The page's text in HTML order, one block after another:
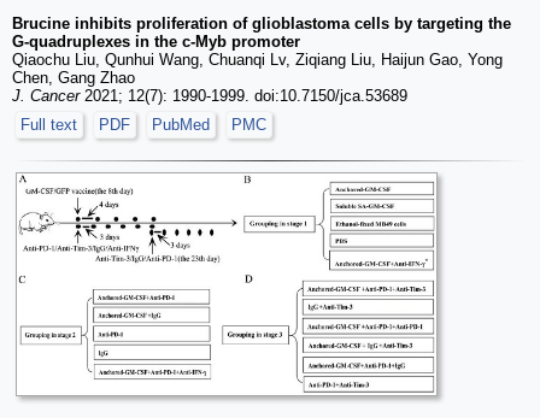
Brucine inhibits proliferation of glioblastoma cells by targeting the
G-quadruplexes in the c-Myb promoter
Qiaochu Liu, Qunhui Wang, Chuanqi Lv, Ziqiang Liu, Haijun Gao, Yong
Chen, Gang Zhao
J. Cancer2021; 12(7): 1990-1999. doi:10.7150/jca.53689
Full text
PDF PubMed PMC